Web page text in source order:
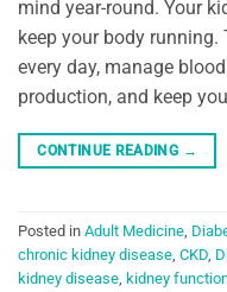
mind year-round. Your
keep your body
every day, manage
production, and keep
CONTINUE READING →
Posted in Adult Medicine,
chronic kidney disease, CKD,
kidney disease, kidney